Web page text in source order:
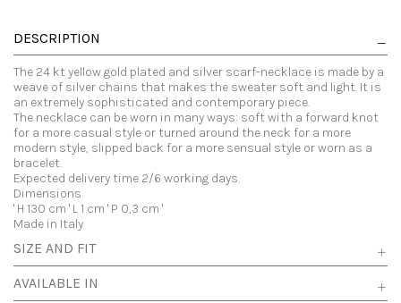
DESCRIPTION
The 24 kt yellow gold plated and silver scarf-necklace is made by a
weave of silver chains that makes the sweater soft and light. It is
an extremely sophisticated and contemporary piece.
The necklace can be worn in many ways: soft with a forward knot
for a more casual style or turned around the neck for a more
modern style, slipped back for a more sensual style or worn as a
bracelet.
Expected delivery time 2/6 working days.
Dimensions
' H 130 cm ' L 1 cm ' P 0,3 cm '
Made in Italy
SIZE AND FIT
AVAILABLE IN